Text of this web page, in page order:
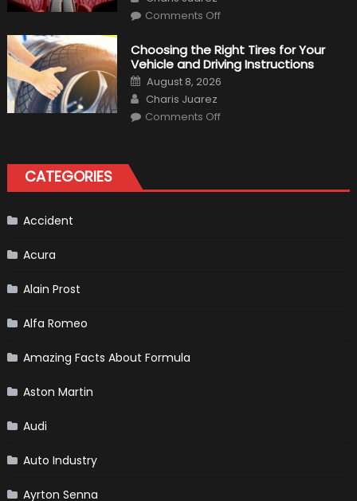
Comments Offon
for
Keeping
Your
Car’s
Interior
Condition
Choosing the Right Tires for Your
Vehicle and Driving Instructions
Posted
on
August 8, 2026
Author
Charis Juarez
Comments Offon
and
CATEGORIES
Accident
Acura
Alain Prost
Alfa Romeo
Amazing Facts About Formula
Aston Martin
Audi
Auto Industry
Ayrton Senna